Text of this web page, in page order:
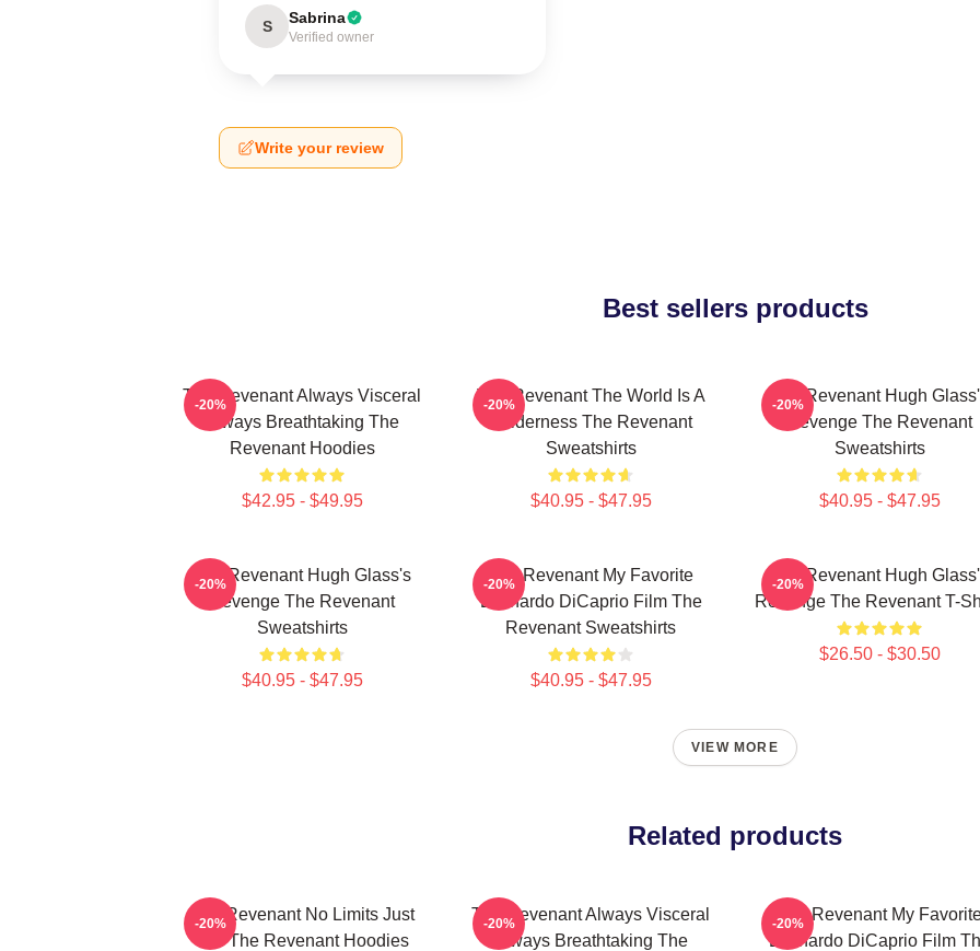
S Sabrina
Verified owner
Write your review
Best sellers products
The Revenant Always Visceral
Always Breathtaking The
Revenant Hoodies
$42.95 - $49.95
-20%
The Revenant The World Is A
Wilderness The Revenant
Sweatshirts
$40.95 - $47.95
-20%
The Revenant Hugh
Revenge The Revenant
Sweatshirts
$40.95 - $47.95
-20%
The Revenant Hugh Glass's
Revenge The Revenant
Sweatshirts
$40.95 - $47.95
-20%
The Revenant My Favorite
Leonardo DiCaprio Film The
Revenant Sweatshirts
$40.95 - $47.95
-20%
The Revenant Hugh
Revenge The Revenant T-
$26.50 - $30.50
-20%
VIEW MORE
Related products
The Revenant No Limits Just
Will The Revenant Hoodies
-20%
The Revenant Always Visceral
Always Breathtaking The
-20%
The Revenant My
Leonardo DiCaprio Film
-20%